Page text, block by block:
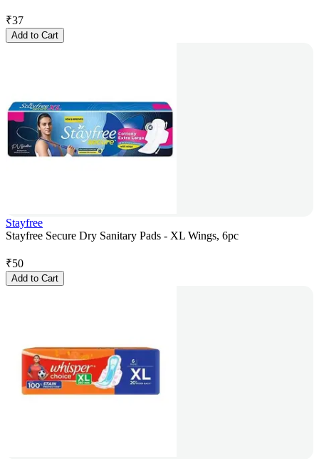
₹37
Add to Cart
Stayfree
Stayfree Secure Dry Sanitary Pads - XL Wings, 6pc
₹50
Add to Cart